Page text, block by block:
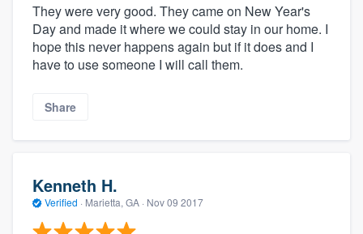
They were very good. They came on New Year's
Day and made it where we could stay in our home. I
hope this never happens again but if it does and I
have to use someone I will call them.
Share
Kenneth H.
Verified · Marietta, GA · Nov 09 2017